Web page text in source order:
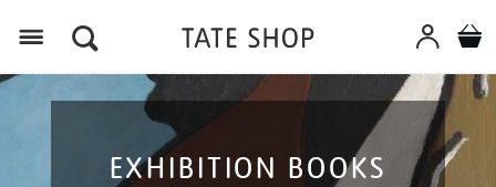
EXHIBITION BOOKS